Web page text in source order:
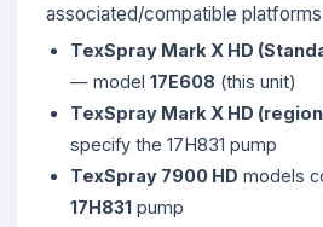
associated/compatible
TexSpray Mark X HD
— model 17E608 (this unit)
TexSpray Mark X HD
specify the 17H831 pump
TexSpray 7900 HD models
17H831 pump